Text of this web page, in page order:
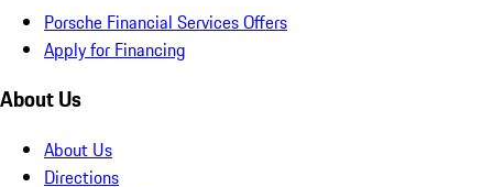
Porsche Financial Services Offers
Apply for Financing
About Us
About Us
Directions